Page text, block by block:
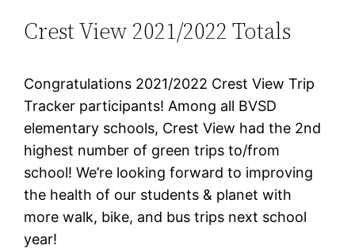
Crest View 2021/2022 Totals
Congratulations 2021/2022 Crest View Trip
Tracker participants! Among all BVSD
elementary schools, Crest View had the 2nd
highest number of green trips to/from
school! We’re looking forward to improving
the health of our students & planet with
more walk, bike, and bus trips next school
year!